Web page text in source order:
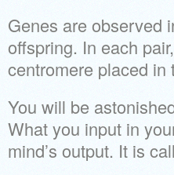
Genes are observed
offspring. In each
centromere placed in
You will be
What you input in
mind’s output. It is